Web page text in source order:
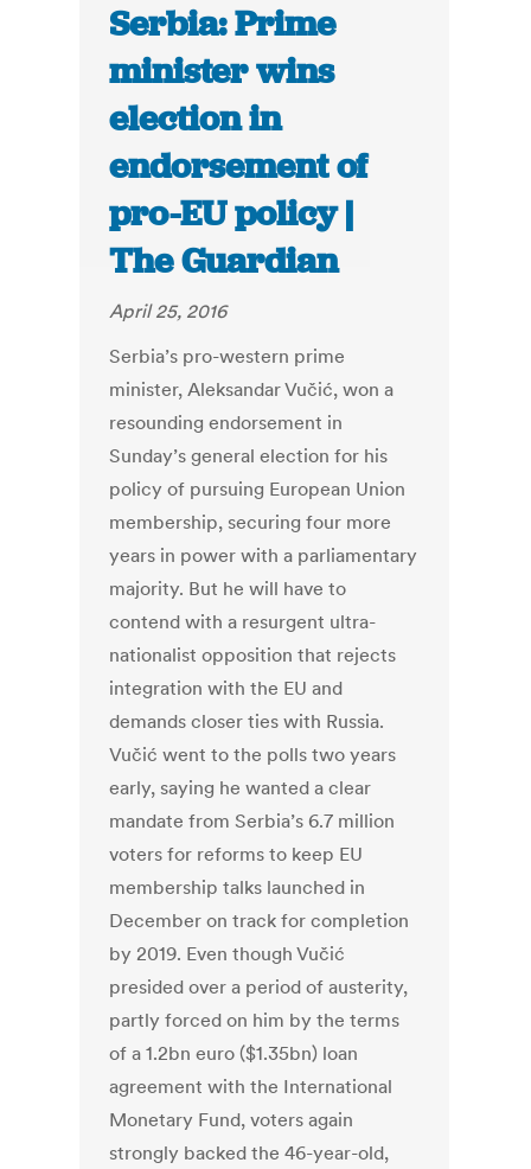
Serbia: Prime
minister wins
election in
endorsement of
pro-EU policy |
The Guardian
April 25, 2016
Serbia’s pro-western prime
minister, Aleksandar Vučić, won a
resounding endorsement in
Sunday’s general election for his
policy of pursuing European Union
membership, securing four more
years in power with a parliamentary
majority. But he will have to
contend with a resurgent ultra-
nationalist opposition that rejects
integration with the EU and
demands closer ties with Russia.
Vučić went to the polls two years
early, saying he wanted a clear
mandate from Serbia’s 6.7 million
voters for reforms to keep EU
membership talks launched in
December on track for completion
by 2019. Even though Vučić
presided over a period of austerity,
partly forced on him by the terms
of a 1.2bn euro ($1.35bn) loan
agreement with the International
Monetary Fund, voters again
strongly backed the 46-year-old,